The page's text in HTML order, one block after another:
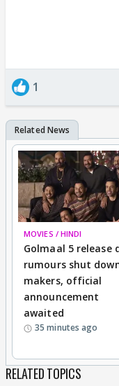
1
MOVIES / HINDI
Golmaal 5 release
rumours shut
makers, official
announcement
awaited
35 minutes ago
RELATED TOPICS